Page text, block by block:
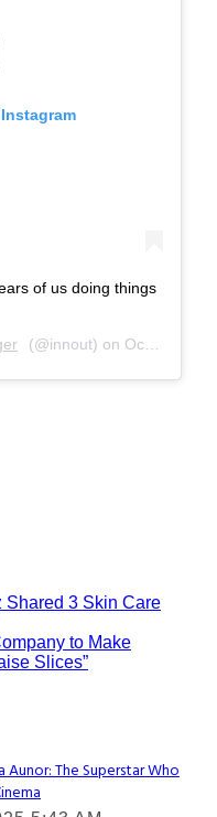
of us doing things
(@innout) on Oct 22, 2017 at 11:01am PDT
Shared 3 Skin Care
to Make
Slices”
Aunor: The Superstar Who